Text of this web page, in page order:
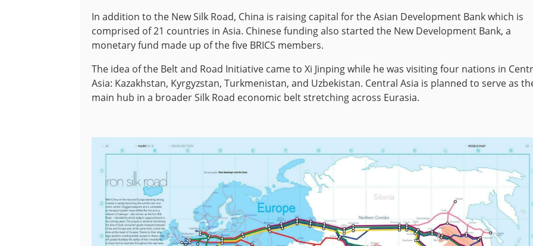
In addition to the New Silk Road, China is raising capital for the Asian Development Bank which is
comprised of 21 countries in Asia. Chinese funding also started the New Development Bank, a
monetary fund made up of the five BRICS members.
The idea of the Belt and Road Initiative came to Xi Jinping while he was visiting four nations in
Asia: Kazakhstan, Kyrgyzstan, Turkmenistan, and Uzbekistan. Central Asia is planned to serve as
main hub in a broader Silk Road economic belt stretching across Eurasia.